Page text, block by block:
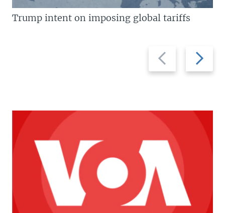
Previous
slide
Next
slide
Trump intent on imposing global tariffs